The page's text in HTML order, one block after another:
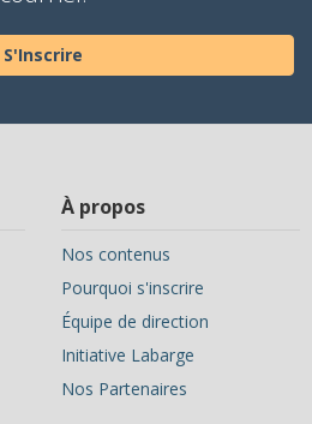
S'Inscrire
À propos
Nos contenus
Pourquoi s'inscrire
Équipe de direction
Initiative Labarge
Nos Partenaires